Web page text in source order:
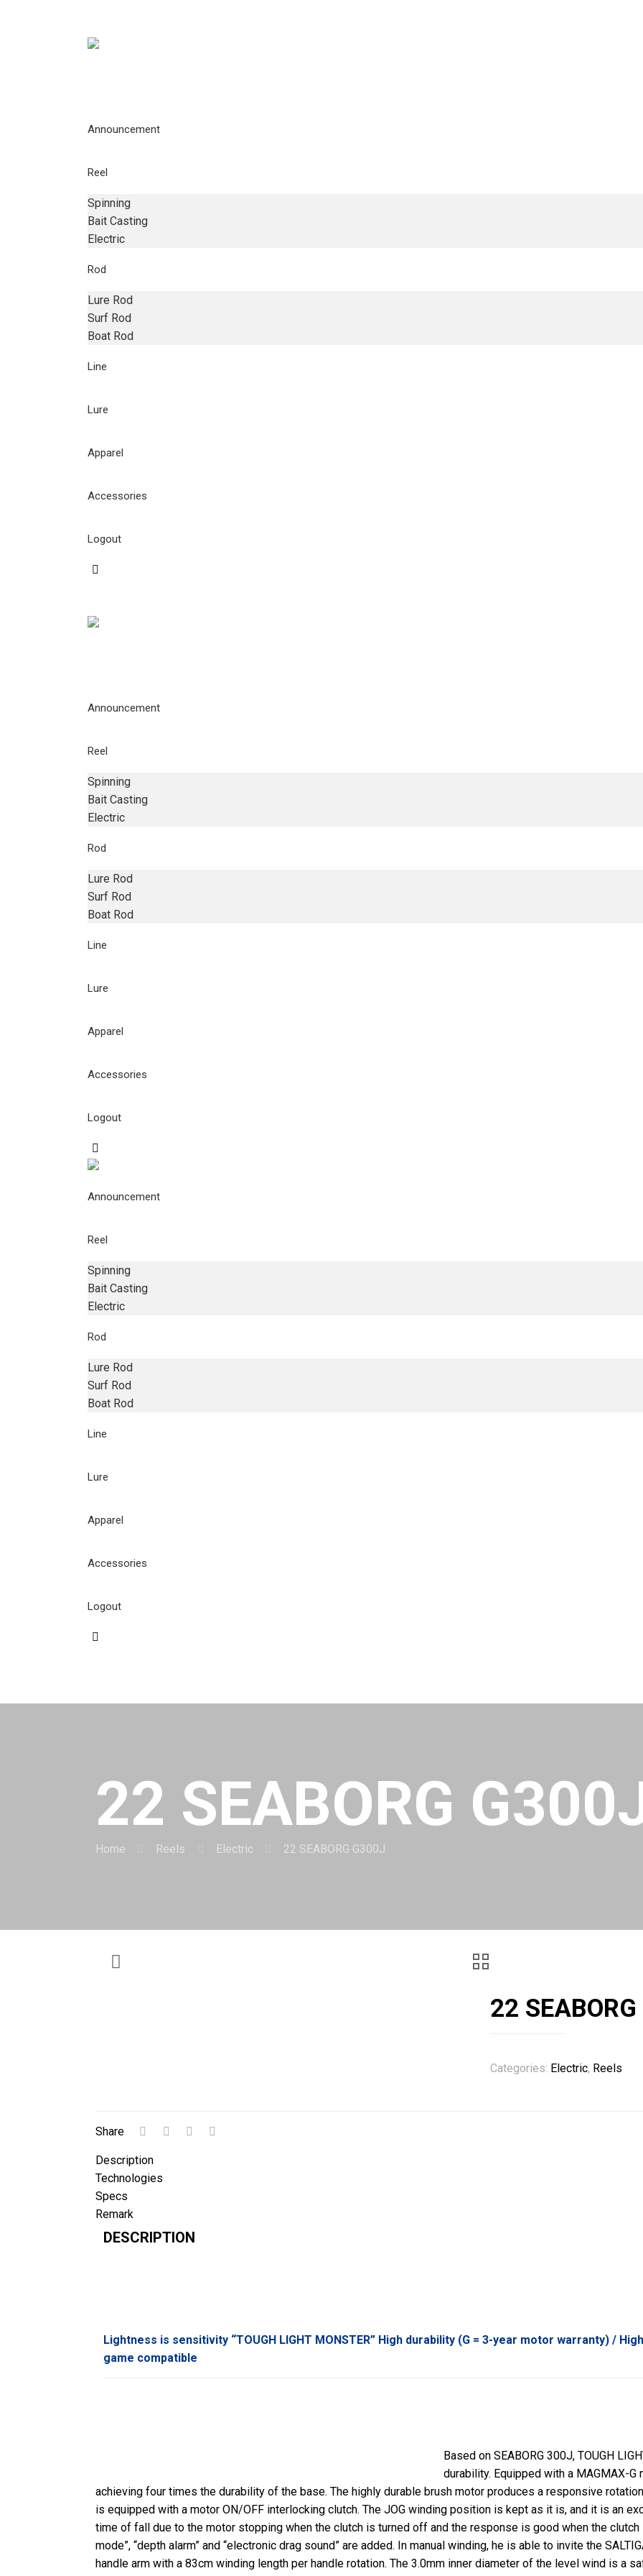
Announcement
Reel
Spinning
Bait Casting
Electric
Rod
Lure Rod
Surf Rod
Boat Rod
Line
Lure
Apparel
Accessories
Logout
Announcement
Reel
Spinning
Bait Casting
Electric
Rod
Lure Rod
Surf Rod
Boat Rod
Line
Lure
Apparel
Accessories
Logout
Announcement
Reel
Spinning
Bait Casting
Electric
Rod
Lure Rod
Surf Rod
Boat Rod
Line
Lure
Apparel
Accessories
Logout
22 SEABORG
Home Reels Electric 22 SEABORG G300J
22
Categories: Electric, Reels
Share
Description
Technologies
Specs
Remark
DESCRIPTION
Lightness is sensitivity “TOUGH LIGHT MONSTER” High durability (G = 3-year motor warranty) /
game compatible
Based on SEABORG 300J, TOUGH
durability. Equipped with a MAGMAX-
achieving four times the durability of the base. The highly durable brush motor produces a responsive
is equipped with a motor ON/OFF interlocking clutch. The JOG winding position is kept as it is, and it is an
time of fall due to the motor stopping when the clutch is turned off and the response is good when the
mode”, “depth alarm” and “electronic drag sound” are added. In manual winding, he is able to invite the
handle arm with a 83cm winding length per handle rotation. The 3.0mm inner diameter of the level wind is a